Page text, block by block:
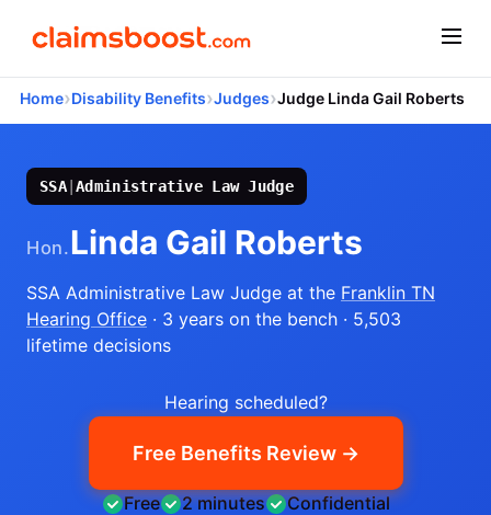
Home›Disability Benefits›Judges›Judge Linda Gail Roberts
SSA|Administrative Law Judge
Hon.Linda Gail Roberts
SSA Administrative Law Judge at the Franklin TN
Hearing Office · 3 years on the bench · 5,503
lifetime decisions
Hearing scheduled?
Free Benefits Review →
Free 2 minutes Confidential